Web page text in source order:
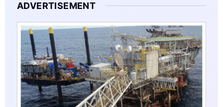
ADVERTISEMENT